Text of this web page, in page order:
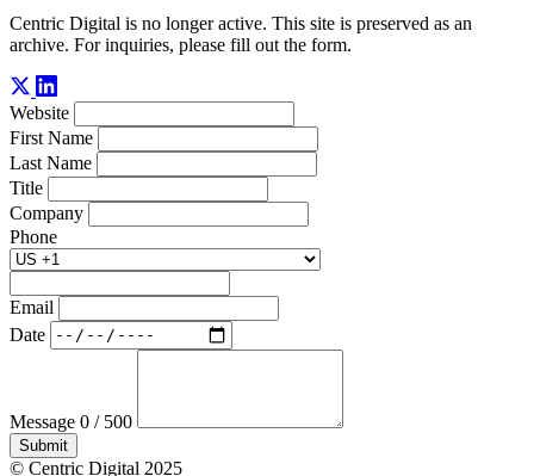
Centric Digital is no longer active. This site is preserved as an
archive. For inquiries, please fill out the form.
Website
First Name
Last Name
Title
Company
Phone
Email
Date
Message 0 / 500
Submit
© Centric Digital 2025